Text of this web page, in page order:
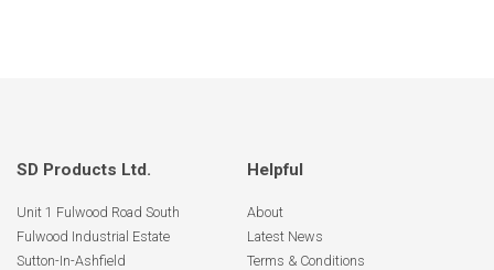
SD Products Ltd.
Unit 1 Fulwood Road South
Fulwood Industrial Estate
Sutton-In-Ashfield
Helpful
About
Latest News
Terms & Conditions